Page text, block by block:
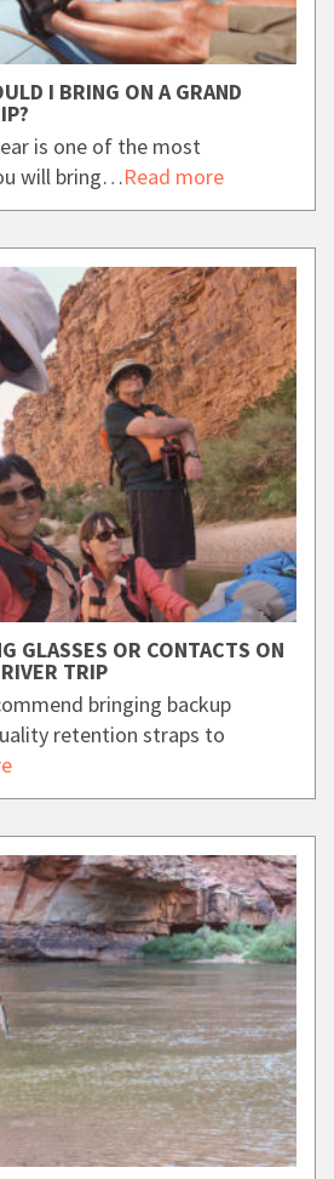
I BRING ON A GRAND
is one of the most
will bring…Read more
GLASSES OR CONTACTS ON
TRIP
bringing backup
retention straps to